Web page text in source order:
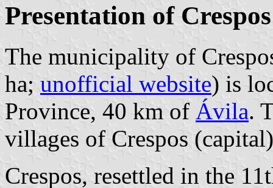
Presentation of Crespos
The municipality of
ha; unofficial website) is
Province, 40 km of Ávila.
villages of Crespos
Crespos, resettled in the